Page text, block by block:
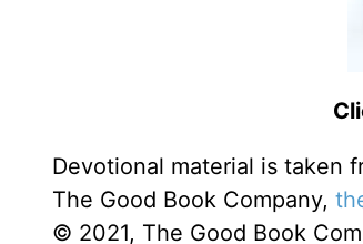
Devotional material is taken
The Good Book Company,
© 2021, The Good Book